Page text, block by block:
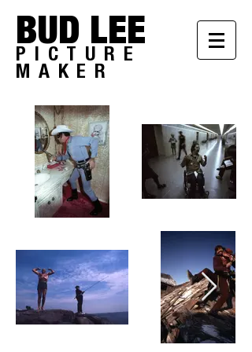
BUD LEE
PICTURE
MAKER